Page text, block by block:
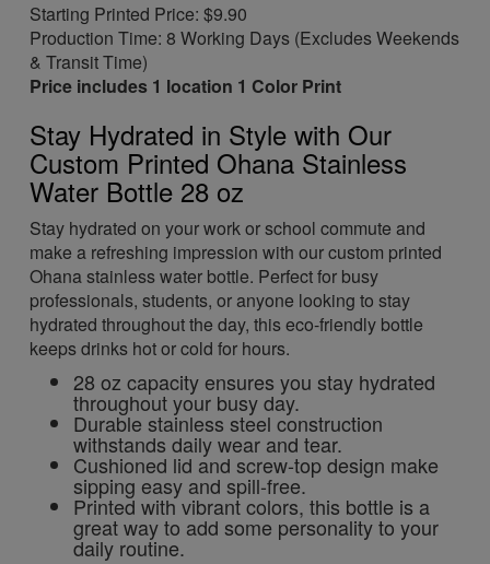
Starting Printed Price: $9.90
Production Time: 8 Working Days (Excludes Weekends
& Transit Time)
Price includes 1 location 1 Color Print
Stay Hydrated in Style with Our
Custom Printed Ohana Stainless
Water Bottle 28 oz
Stay hydrated on your work or school commute and
make a refreshing impression with our custom printed
Ohana stainless water bottle. Perfect for busy
professionals, students, or anyone looking to stay
hydrated throughout the day, this eco-friendly bottle
keeps drinks hot or cold for hours.
28 oz capacity ensures you stay hydrated
throughout your busy day.
Durable stainless steel construction
withstands daily wear and tear.
Cushioned lid and screw-top design make
sipping easy and spill-free.
Printed with vibrant colors, this bottle is a
great way to add some personality to your
daily routine.